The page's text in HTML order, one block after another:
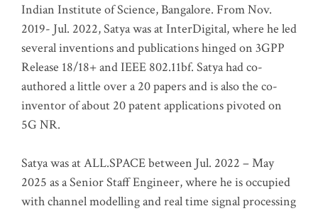
Indian Institute of Science, Bangalore. From Nov.
2019- Jul. 2022, Satya was at InterDigital, where he led
several inventions and publications hinged on 3GPP
Release 18/18+ and IEEE 802.11bf. Satya had co-
authored a little over a 20 papers and is also the co-
inventor of about 20 patent applications pivoted on
5G NR.
Satya was at ALL.SPACE between Jul. 2022 – May
2025 as a Senior Staff Engineer, where he is occupied
with channel modelling and real time signal processing